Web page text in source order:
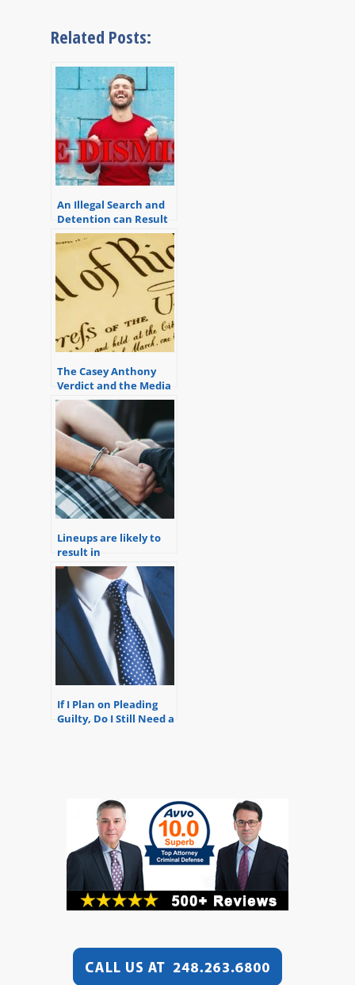
Related Posts:
An Illegal Search and
Detention can Result
in a Dismissal of All
Charges
The Casey Anthony
Verdict and the Media
Reaction Demonstrate
a Staunch
Conservative Press
Bias
Lineups are likely to
result in
misidentifications.
If I Plan on Pleading
Guilty, Do I Still Need a